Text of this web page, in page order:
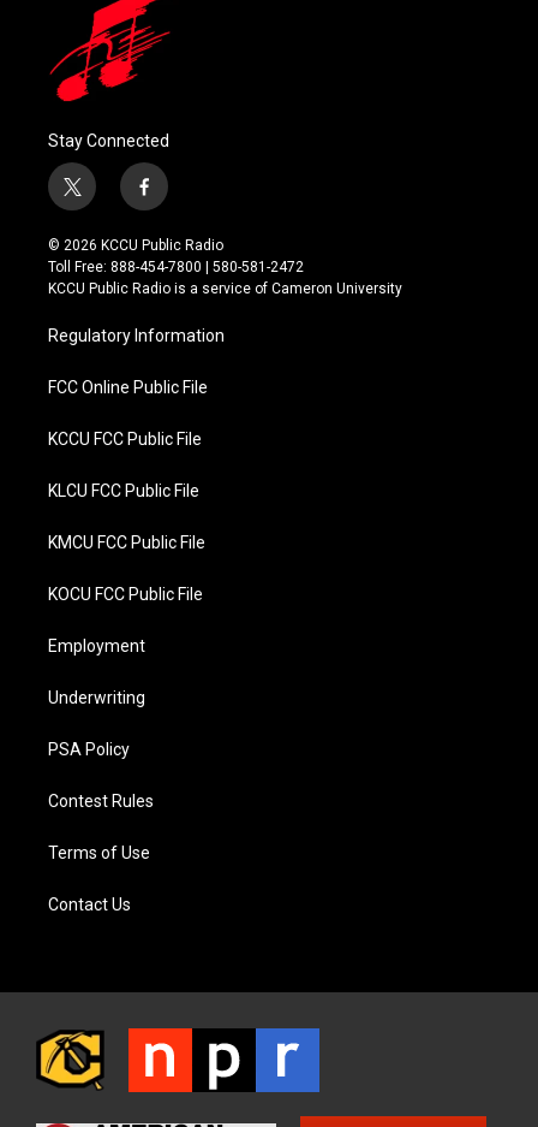
Stay Connected
t
w
i
t
t
r
f
a
c
e
b
o
k
© 2026 KCCU Public Radio
Toll Free: 888-454-7800 | 580-581-2472
KCCU Public Radio is a service of Cameron University
Regulatory Information
FCC Online Public File
KCCU FCC Public File
KLCU FCC Public File
KMCU FCC Public File
KOCU FCC Public File
Employment
Underwriting
PSA Policy
Contest Rules
Terms of Use
Contact Us